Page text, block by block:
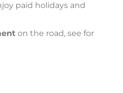
paid holidays and
on the road, see for